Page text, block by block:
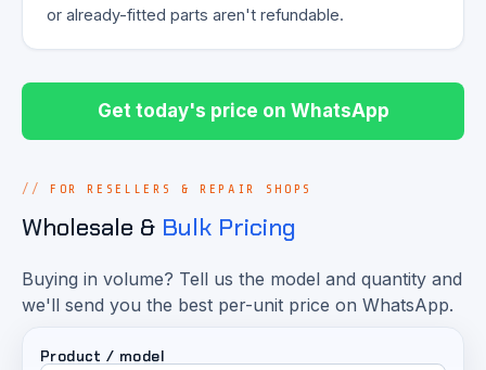
or already-fitted parts aren't refundable.
Get today's price on WhatsApp
FOR RESELLERS & REPAIR SHOPS
Wholesale & Bulk Pricing
Buying in volume? Tell us the model and quantity and
we'll send you the best per-unit price on WhatsApp.
Product / model